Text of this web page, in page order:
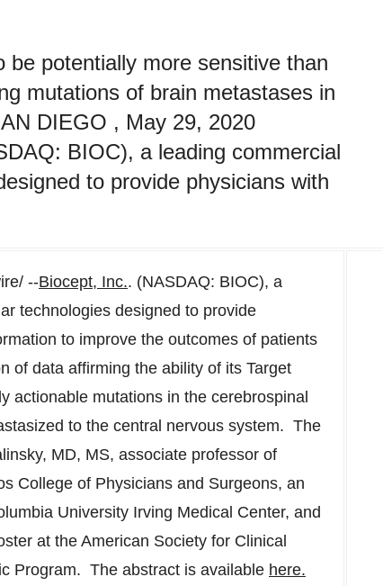
potentially more sensitive than
mutations of brain metastases in
DIEGO , May 29, 2020
BIOC), a leading commercial
to provide physicians with
--Biocept, Inc.. (NASDAQ: BIOC), a
technologies designed to provide
to improve the outcomes of patients
of data affirming the ability of its Target
mutations in the cerebrospinal
to the central nervous system. The
, MD, MS, associate professor of
College of Physicians and Surgeons, an
University Irving Medical Center, and
at the American Society for Clinical
Program. The abstract is available here.